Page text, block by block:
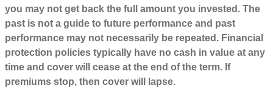
you may not get back the full amount you invested. The
past is not a guide to future performance and past
performance may not necessarily be repeated. Financial
protection policies typically have no cash in value at any
time and cover will cease at the end of the term. If
premiums stop, then cover will lapse.